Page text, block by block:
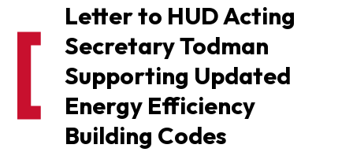
Letter to HUD Acting
Secretary Todman
Supporting Updated
Energy Efficiency
Building Codes